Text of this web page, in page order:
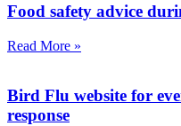
Food safety advice
Read More »
Bird Flu website for
response